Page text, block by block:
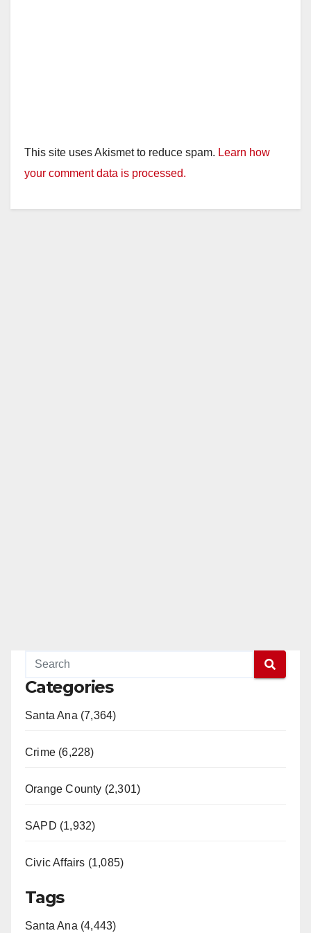
This site uses Akismet to reduce spam. Learn how
your comment data is processed.
Categories
Santa Ana (7,364)
Crime (6,228)
Orange County (2,301)
SAPD (1,932)
Civic Affairs (1,085)
Tags
Santa Ana (4,443)